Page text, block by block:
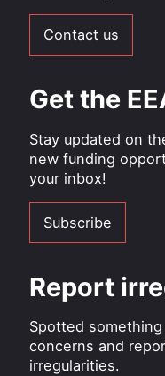
Contact us
Get the
Stay updated on
new funding
your inbox!
Subscribe
Report
Spotted something
concerns and
irregularities.